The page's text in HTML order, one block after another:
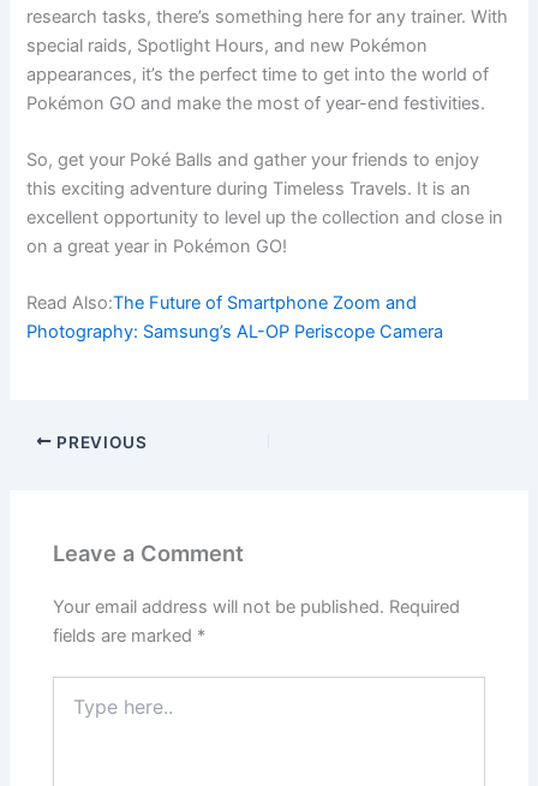
research tasks, there’s something here for any trainer. With
special raids, Spotlight Hours, and new Pokémon
appearances, it’s the perfect time to get into the world of
Pokémon GO and make the most of year-end festivities.
So, get your Poké Balls and gather your friends to enjoy
this exciting adventure during Timeless Travels. It is an
excellent opportunity to level up the collection and close in
on a great year in Pokémon GO!
Read Also:The Future of Smartphone Zoom and
Photography: Samsung’s AL-OP Periscope Camera
PREVIOUS
Leave a Comment
Your email address will not be published. Required
fields are marked *
here..